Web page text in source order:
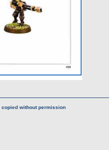
copied without permission